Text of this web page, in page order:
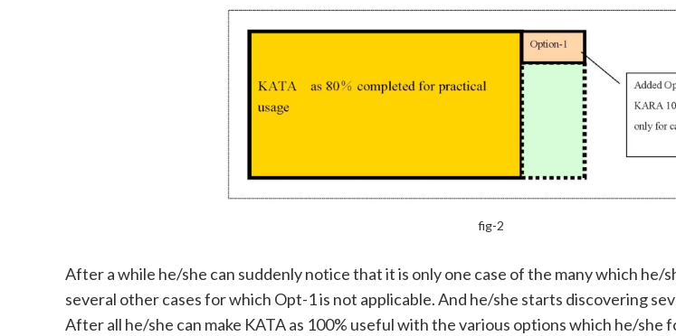
fig-2
After a while he/she can suddenly notice that it is only one case of the many which he/
several other cases for which Opt-1 is not applicable. And he/she starts discovering
After all he/she can make KATA as 100% useful with the various options which he/she